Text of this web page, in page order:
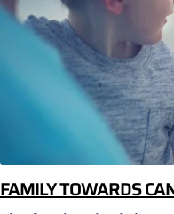
FAMILY TOWARDS